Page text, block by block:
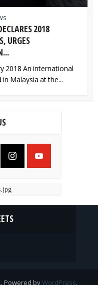
2018
URGES
2018 An international
Malaysia at the...
. Powered byWordPress.